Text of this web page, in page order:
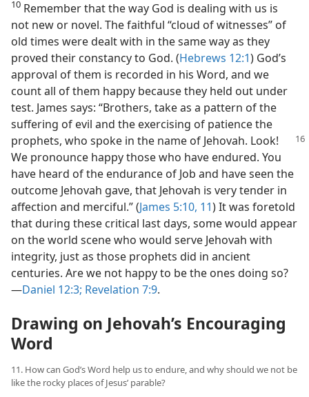
10 Remember that the way God is dealing with us is
not new or novel. The faithful “cloud of witnesses” of
old times were dealt with in the same way as they
proved their constancy to God. (Hebrews 12:1) God’s
approval of them is recorded in his Word, and we
count all of them happy because they held out under
test. James says: “Brothers, take as a pattern of the
suffering of evil and the exercising of patience the
prophets, who spoke in the name of Jehovah. Look!
We pronounce happy those who have endured. You
have heard of the endurance of Job and have seen the
outcome Jehovah gave, that Jehovah is very tender in
affection and merciful.” (James 5:10, 11) It was foretold
that during these critical last days, some would appear
on the world scene who would serve Jehovah with
integrity, just as those prophets did in ancient
centuries. Are we not happy to be the ones doing so?​
—Daniel 12:3; Revelation 7:9.
Drawing on Jehovah’s Encouraging
Word
11. How can God’s Word help us to endure, and why should we not be
like the rocky places of Jesus’ parable?